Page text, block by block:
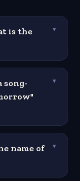
is the
▼
song-
▼
name of
▼